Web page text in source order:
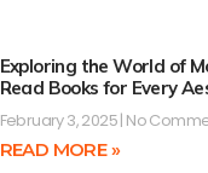
Exploring the World of
Read Books for Every
February 3, 2025 No
READ MORE »